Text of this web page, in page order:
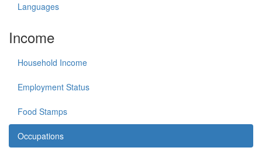
Languages
Income
Household Income
Employment Status
Food Stamps
Occupations